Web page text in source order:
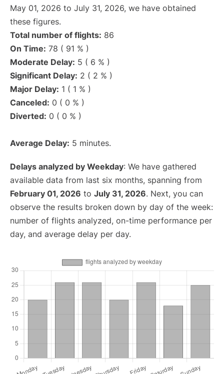
May 01, 2026 to July 31, 2026, we have obtained
these figures.
Total number of flights: 86
On Time: 78 ( 91 % )
Moderate Delay: 5 ( 6 % )
Significant Delay: 2 ( 2 % )
Major Delay: 1 ( 1 % )
Canceled: 0 ( 0 % )
Diverted: 0 ( 0 % )
Average Delay: 5 minutes.
Delays analyzed by Weekday: We have gathered
available data from last six months, spanning from
February 01, 2026 to July 31, 2026. Next, you can
observe the results broken down by day of the week:
number of flights analyzed, on-time performance per
day, and average delay per day.